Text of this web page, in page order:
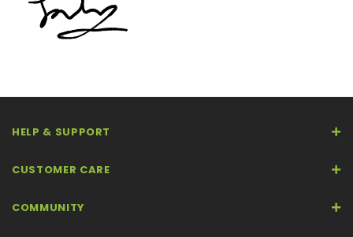
HELP & SUPPORT
CUSTOMER CARE
COMMUNITY